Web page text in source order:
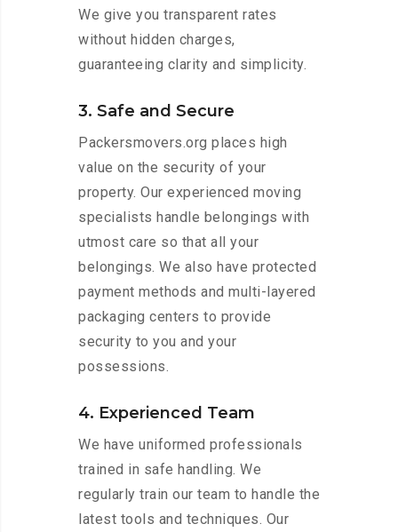
We give you transparent rates
without hidden charges,
guaranteeing clarity and simplicity.
3. Safe and Secure
Packersmovers.org places high
value on the security of your
property. Our experienced moving
specialists handle belongings with
utmost care so that all your
belongings. We also have protected
payment methods and multi-layered
packaging centers to provide
security to you and your
possessions.
4. Experienced Team
We have uniformed professionals
trained in safe handling. We
regularly train our team to handle the
latest tools and techniques. Our